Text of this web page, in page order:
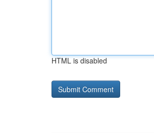
HTML is disabled